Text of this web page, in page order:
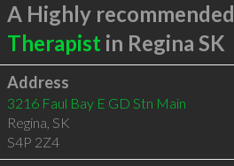
A Highly recommended
Therapist in Regina SK
Address
3216 Faul Bay E GD Stn Main
Regina, SK
S4P 2Z4